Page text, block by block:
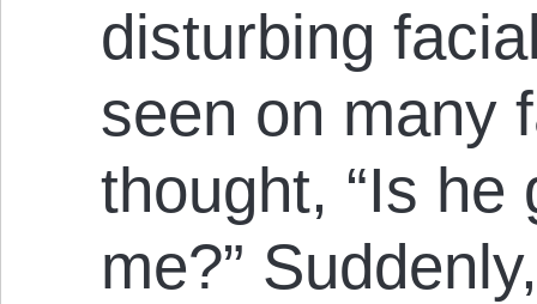
disturbing
seen on many
thought, “Is he
me?”